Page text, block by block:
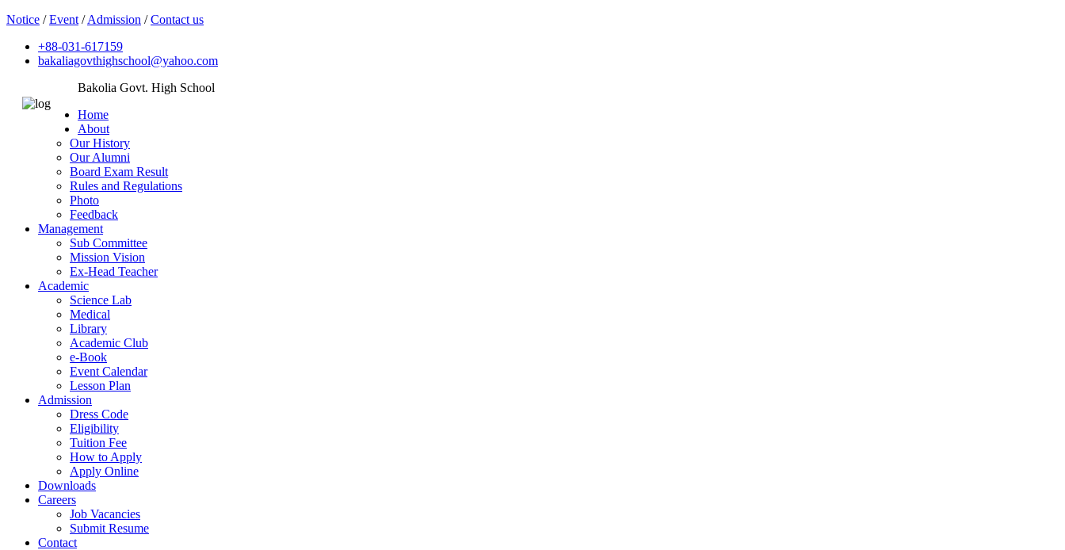
Notice /Event /Admission /Contact us
+88-031-617159
bakaliagovthighschool@yahoo.com
Bakolia Govt. High School
Home
About
Our History
Our Alumni
Board Exam Result
Rules and Regulations
Photo
Feedback
Management
Sub Committee
Mission Vision
Ex-Head Teacher
Academic
Science Lab
Medical
Library
Academic Club
e-Book
Event Calendar
Lesson Plan
Admission
Dress Code
Eligibility
Tuition Fee
How to Apply
Apply Online
Downloads
Careers
Job Vacancies
Submit Resume
Contact